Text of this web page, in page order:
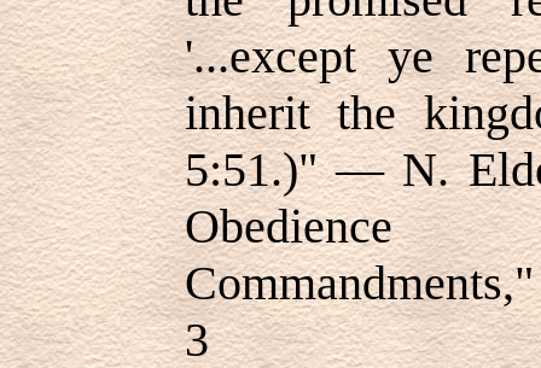
'...except ye
inherit the
5:51.)" — N.
3